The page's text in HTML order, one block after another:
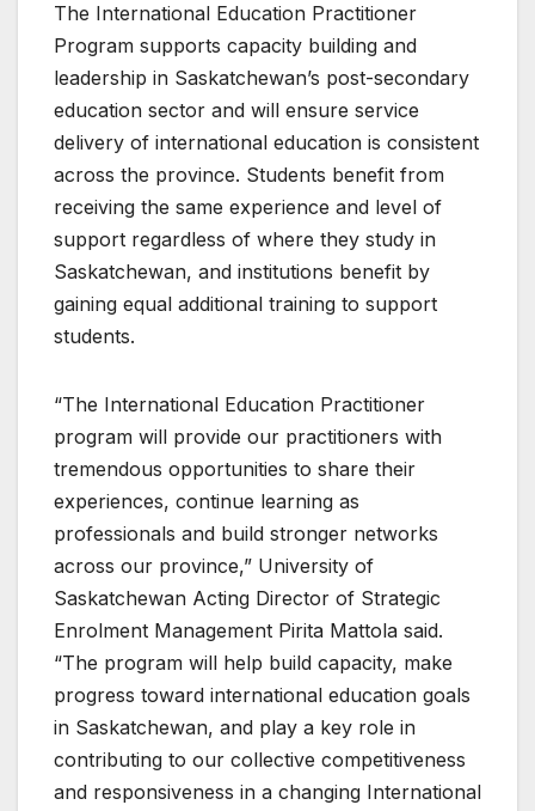
The International Education Practitioner
Program supports capacity building and
leadership in Saskatchewan’s post-secondary
education sector and will ensure service
delivery of international education is consistent
across the province. Students benefit from
receiving the same experience and level of
support regardless of where they study in
Saskatchewan, and institutions benefit by
gaining equal additional training to support
students.
“The International Education Practitioner
program will provide our practitioners with
tremendous opportunities to share their
experiences, continue learning as
professionals and build stronger networks
across our province,” University of
Saskatchewan Acting Director of Strategic
Enrolment Management Pirita Mattola said.
“The program will help build capacity, make
progress toward international education goals
in Saskatchewan, and play a key role in
contributing to our collective competitiveness
and responsiveness in a changing International